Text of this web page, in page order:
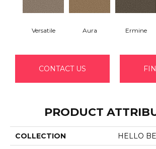
Versatile Aura Ermine
CONTACT US
PRODUCT
COLLECTION HELLO